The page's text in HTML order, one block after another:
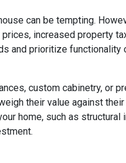
can be tempting.
increased property
and prioritize
custom cabinetry, or
their value against
home, such as structural